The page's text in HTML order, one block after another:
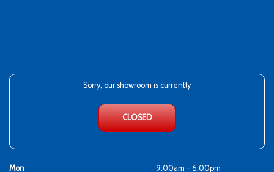
Sorry, our showroom is currently
CLOSED
Mon 9:00am - 6:00pm